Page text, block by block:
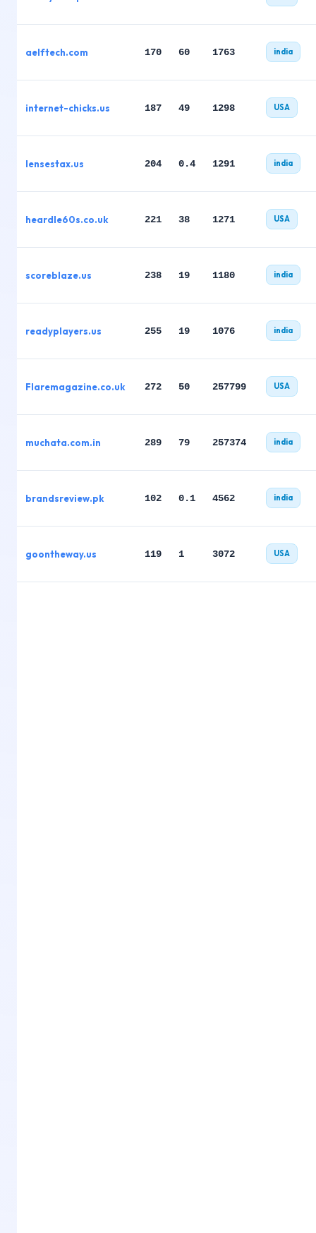
aelftech.com 170 60 1763 india
internet-chicks.us 187 49 1298 USA
lensestax.us 204 0.4 1291 india
heardle60s.co.uk 221 38 1271 USA
scoreblaze.us 238 19 1180 india
readyplayers.us 255 19 1076 india
Flaremagazine.co.uk 272 50 257799 USA
muchata.com.in 289 79 257374 india
brandsreview.pk 102 0.1 4562 india
goontheway.us 119 1 3072 USA